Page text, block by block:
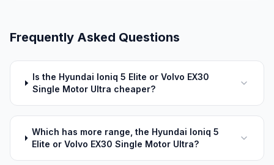
Frequently Asked Questions
Is the Hyundai Ioniq 5 Elite or Volvo EX30
Single Motor Ultra cheaper?
Which has more range, the Hyundai Ioniq 5
Elite or Volvo EX30 Single Motor Ultra?